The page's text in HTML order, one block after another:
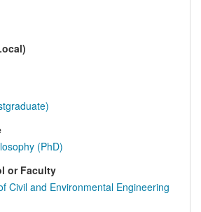
(PhD)
or Faculty
Civil and Environmental Engineering